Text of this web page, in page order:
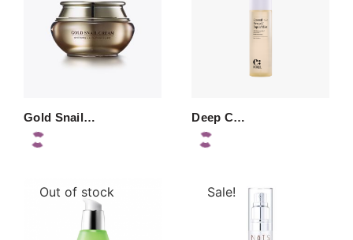
Gold Snail… Deep C…
Out of stock Sale!